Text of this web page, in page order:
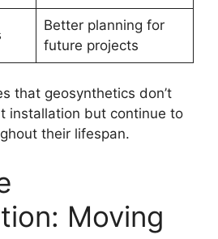
Better planning for
future projects
that geosynthetics don’t
installation but continue to
their lifespan.
Moving